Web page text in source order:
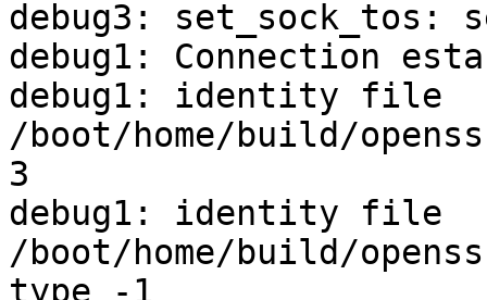
debug3: set_sock_tos:
debug1: Connection
debug1: identity file
/boot/home/build/
3
debug1: identity file
/boot/home/build/
type -1